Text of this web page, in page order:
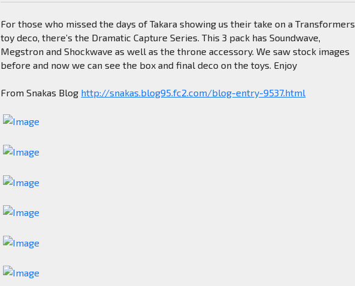
For those who missed the days of Takara showing us their take on a Transformers
toy deco, there’s the Dramatic Capture Series. This 3 pack has Soundwave,
Megstron and Shockwave as well as the throne accessory. We saw stock images
before and now we can see the box and final deco on the toys. Enjoy
From Snakas Blog http://snakas.blog95.fc2.com/blog-entry-9537.html